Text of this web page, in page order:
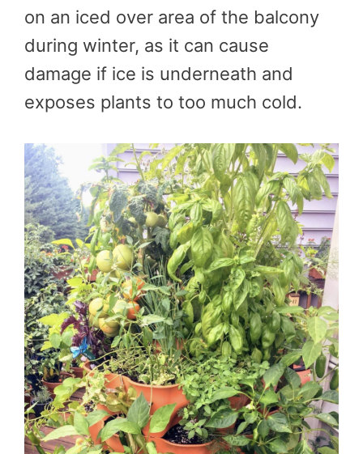
on an iced over area of the balcony
during winter, as it can cause
damage if ice is underneath and
exposes plants to too much cold.